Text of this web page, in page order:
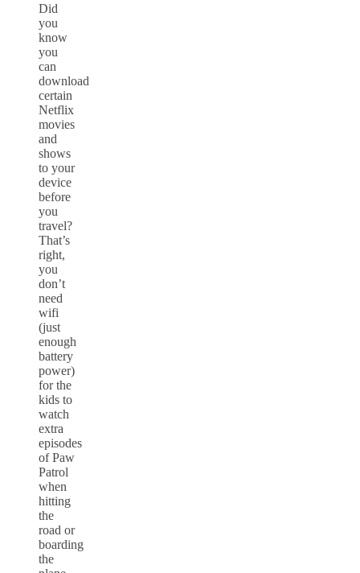
Did
you
know
you
can
download
certain
Netflix
movies
and
shows
to your
device
before
you
travel?
That’s
right,
you
don’t
need
wifi
(just
enough
battery
power)
for the
kids to
watch
extra
episodes
of Paw
Patrol
when
hitting
the
road or
boarding
the